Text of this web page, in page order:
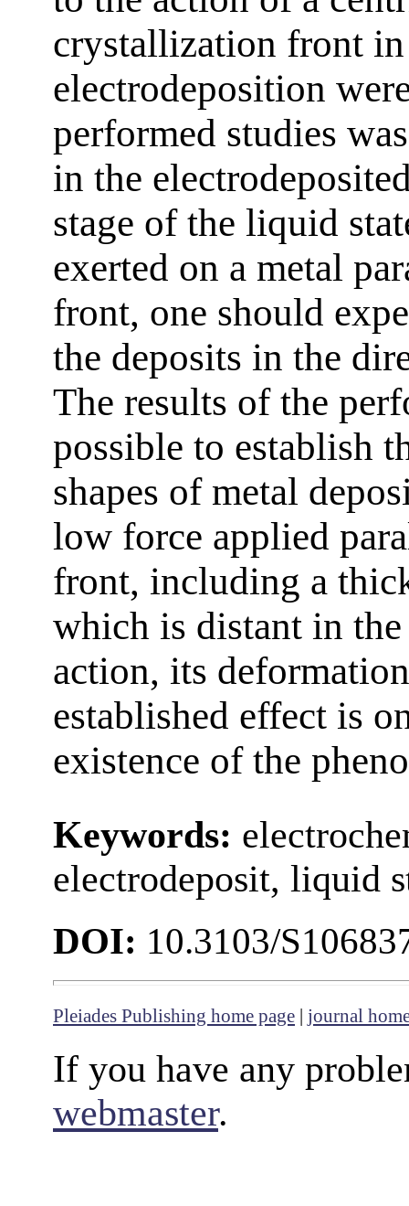
crystallization front
electrodeposition
performed studies
in the
stage of the liquid
exerted on a metal
front, one should
the deposits in the
The results of the
possible to establish
shapes of metal
low force applied
front, including a
which is distant in
action, its
established effect is
existence of the
Keywords:
electrodeposit, liquid
DOI: 10.3103/
Pleiades Publishing home page | journal
If you have any
webmaster.